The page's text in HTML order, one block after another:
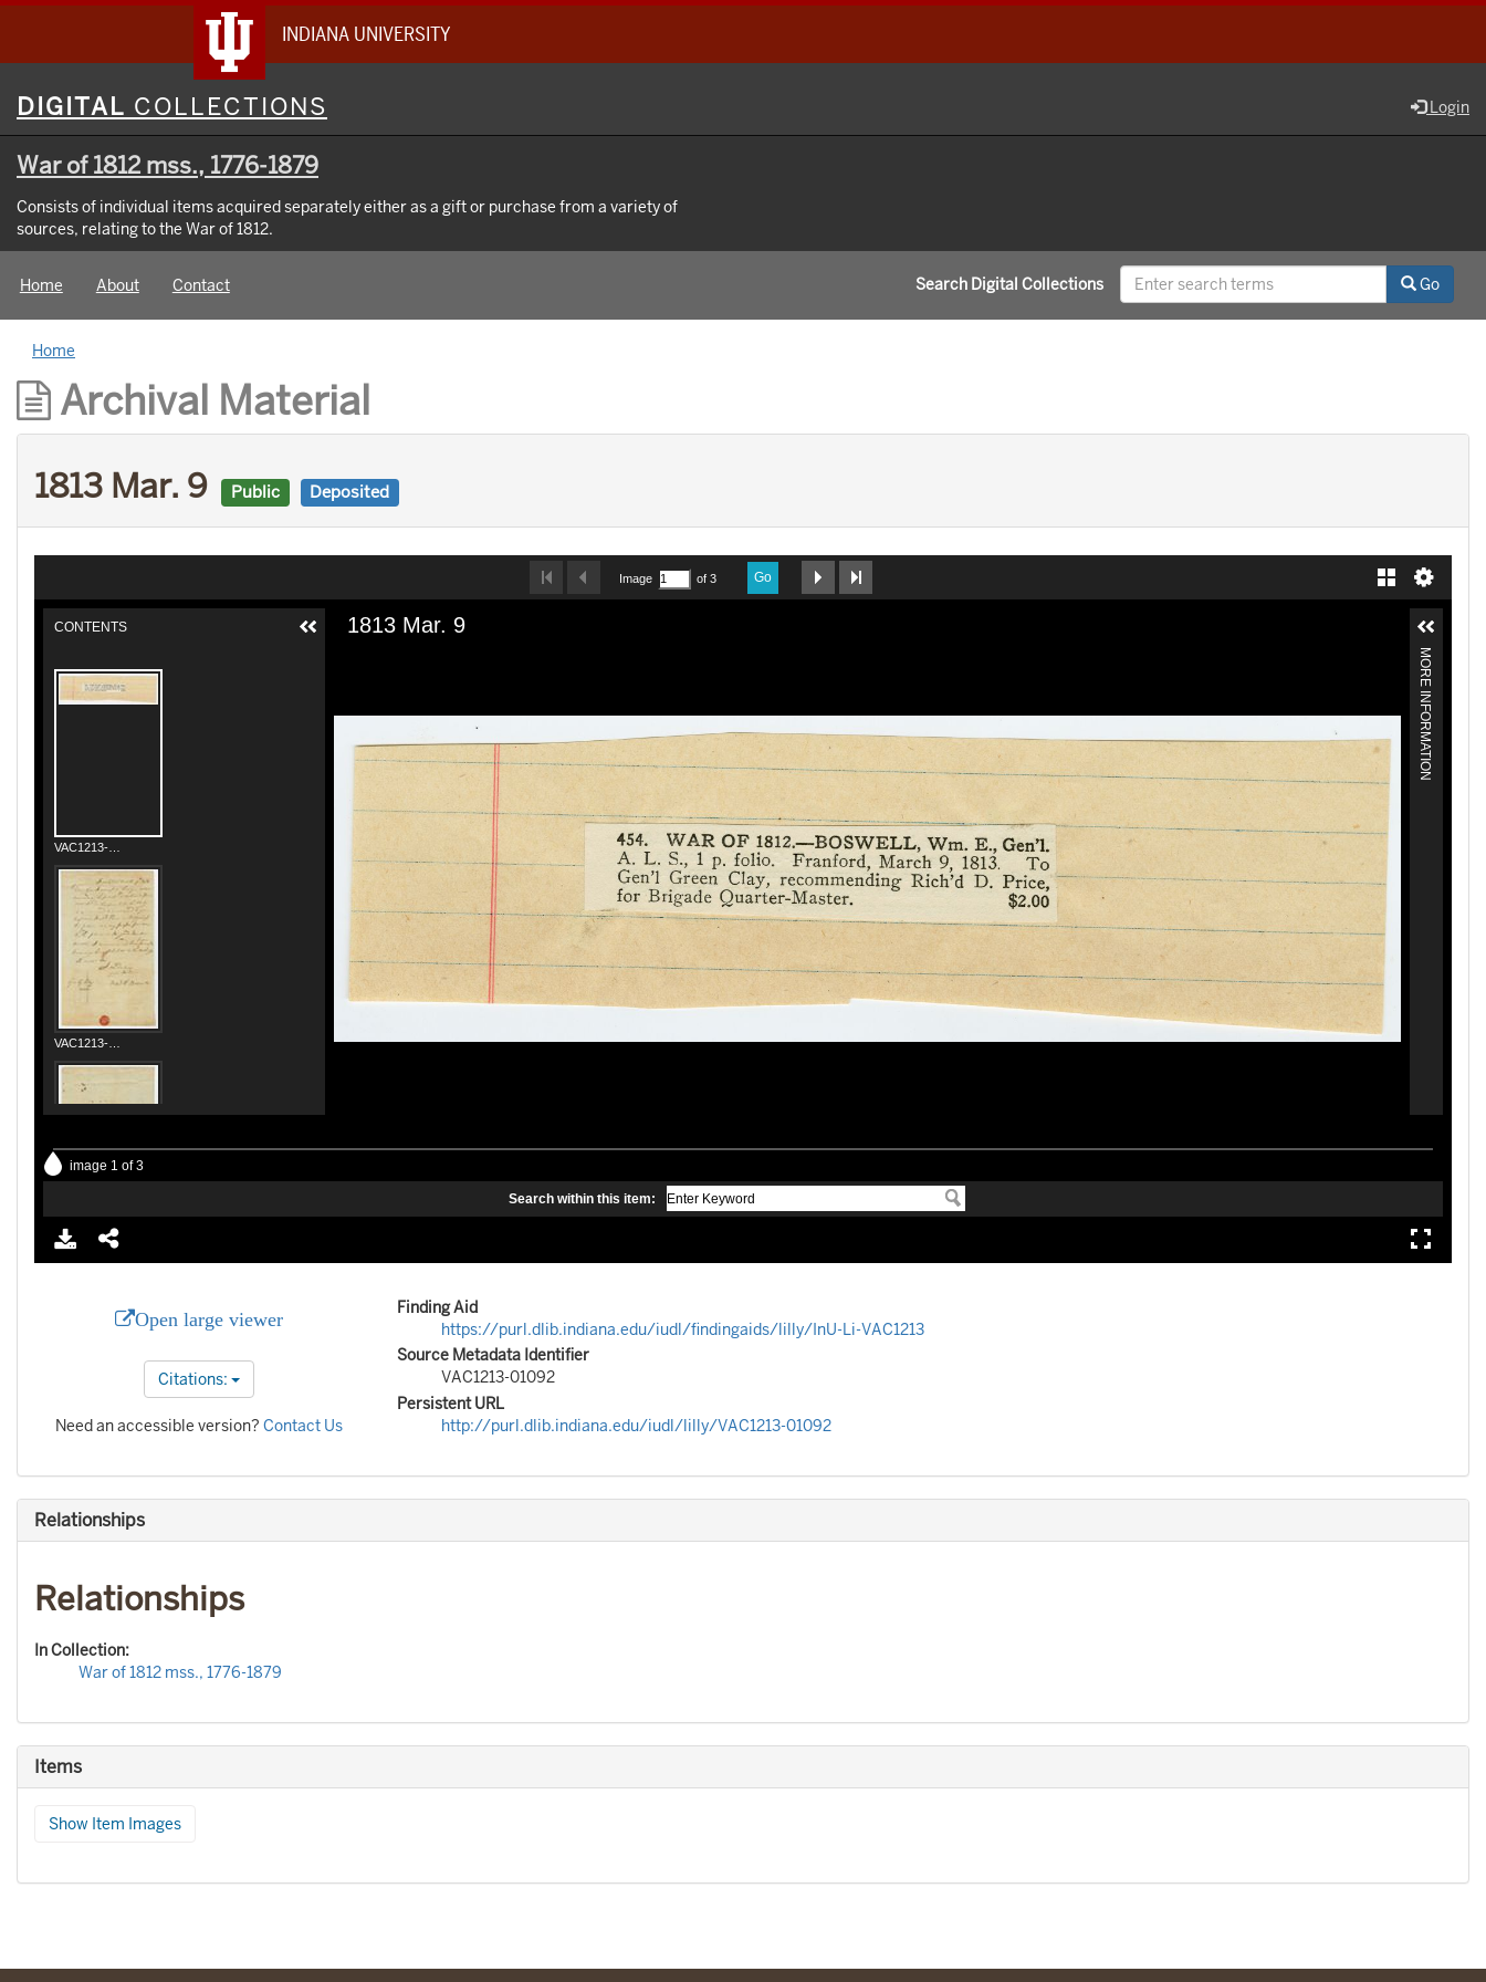
INDIANA UNIVERSITY
Digital
Collections
DIGITAL COLLECTIONS Login
War of 1812 mss., 1776-1879
Consists of individual items acquired separately either as a gift or purchase from a variety of
sources, relating to the War of 1812.
Home About Contact Search Digital Collections Go
Home
Archival Material
1813 Mar. 9 Public Deposited
Open large viewer
Citations:
Need an accessible version? Contact Us
Finding Aid
https://purl.dlib.indiana.edu/iudl/findingaids/lilly/InU-Li-VAC1213
Source Metadata Identifier
VAC1213-01092
Persistent URL
http://purl.dlib.indiana.edu/iudl/lilly/VAC1213-01092
Relationships
Relationships
In Collection:
War of 1812 mss., 1776-1879
Items
Show Item Images